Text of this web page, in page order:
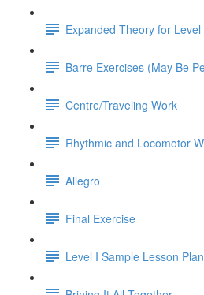
Expanded Theory for Level
Barre Exercises (May Be
Centre/Traveling Work
Rhythmic and Locomotor
Allegro
Final Exercise
Level I Sample Lesson Plan